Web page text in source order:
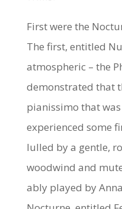
First were the
The first, entitled
atmospheric – the
demonstrated that
pianissimo that
experienced some
lulled by a gentle,
woodwind and
ably played by